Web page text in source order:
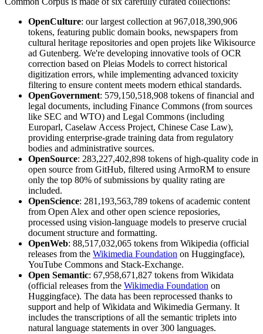
OpenCulture: our largest collection at 967,018,390,906
tokens, featuring public domain books, newspapers from
cultural heritage repositories and open projets like Wikisource
ad Gutenberg. We're developing innovative tools of OCR
correction based on Pleias Models to correct historical
digitization errors, while implementing advanced toxicity
filtering to ensure content meets modern ethical standards.
OpenGovernment: 579,150,518,908 tokens of financial and
legal documents, including Finance Commons (from sources
like SEC and WTO) and Legal Commons (including
Europarl, Caselaw Access Project, Chinese Case Law),
providing enterprise-grade training data from regulatory
bodies and administrative sources.
OpenSource: 283,227,402,898 tokens of high-quality code in
open source from GitHub, filtered using ArmoRM to ensure
only the top 80% of submissions by quality rating are
included.
OpenScience: 281,193,563,789 tokens of academic content
from Open Alex and other open science reposiories,
processed using vision-language models to preserve crucial
document structure and formatting.
OpenWeb: 88,517,032,065 tokens from Wikipedia (official
releases from the Wikimedia Foundation on Huggingface),
YouTube Commons and Stack-Exchange.
Open Semantic: 67,958,671,827 tokens from Wikidata
(official releases from the Wikimedia Foundation on
Huggingface). The data has been reprocessed thanks to
support and help of Wikidata and Wikimedia Germany. It
includes the transcriptions of all the semantic triplets into
natural language statements in over 300 languages.